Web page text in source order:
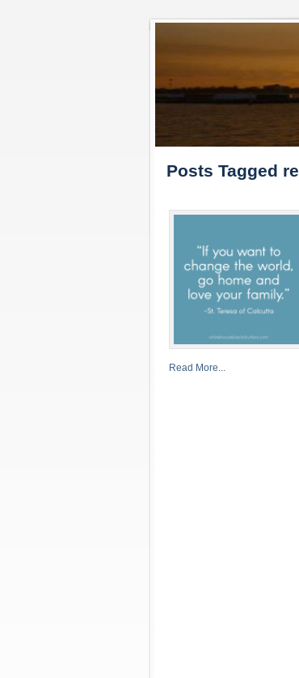
Posts Tagged
Read More...